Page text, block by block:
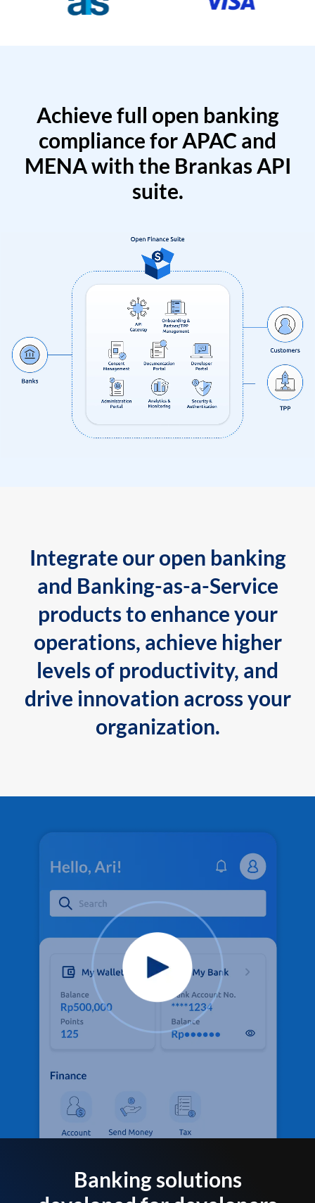
Achieve full open banking
compliance for APAC and
MENA with the Brankas API
suite.
Integrate our open banking
and Banking-as-a-Service
products to enhance your
operations, achieve higher
levels of productivity, and
drive innovation across your
organization.
Banking solutions